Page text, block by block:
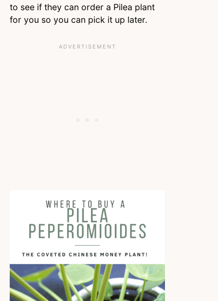
to see if they can order a Pilea plant
for you so you can pick it up later.